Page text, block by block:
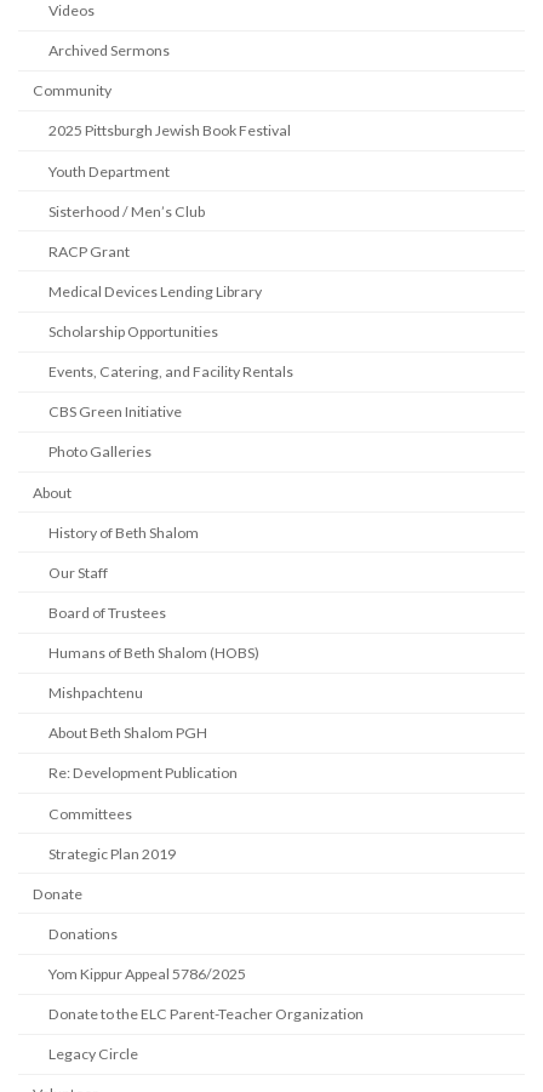
Videos
Archived Sermons
Community
2025 Pittsburgh Jewish Book Festival
Youth Department
Sisterhood / Men’s Club
RACP Grant
Medical Devices Lending Library
Scholarship Opportunities
Events, Catering, and Facility Rentals
CBS Green Initiative
Photo Galleries
About
History of Beth Shalom
Our Staff
Board of Trustees
Humans of Beth Shalom (HOBS)
Mishpachtenu
About Beth Shalom PGH
Re: Development Publication
Committees
Strategic Plan 2019
Donate
Donations
Yom Kippur Appeal 5786/2025
Donate to the ELC Parent-Teacher Organization
Legacy Circle